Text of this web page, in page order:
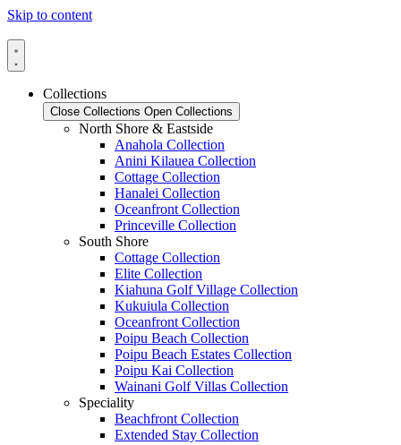
Skip to content
Collections
Close Collections Open Collections
North Shore & Eastside
Anahola Collection
Anini Kilauea Collection
Cottage Collection
Hanalei Collection
Oceanfront Collection
Princeville Collection
South Shore
Cottage Collection
Elite Collection
Kiahuna Golf Village Collection
Kukuiula Collection
Oceanfront Collection
Poipu Beach Collection
Poipu Beach Estates Collection
Poipu Kai Collection
Wainani Golf Villas Collection
Speciality
Beachfront Collection
Extended Stay Collection